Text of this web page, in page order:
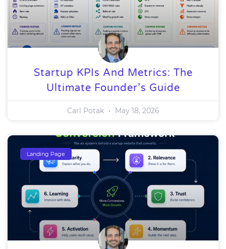
Startup KPIs And Metrics: The
Ultimate Founder’s Guide
Carl Potak May 18, 2026
Landing Page